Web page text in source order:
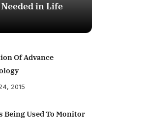
in Life
Of Advance
2015
Being Used To Monitor